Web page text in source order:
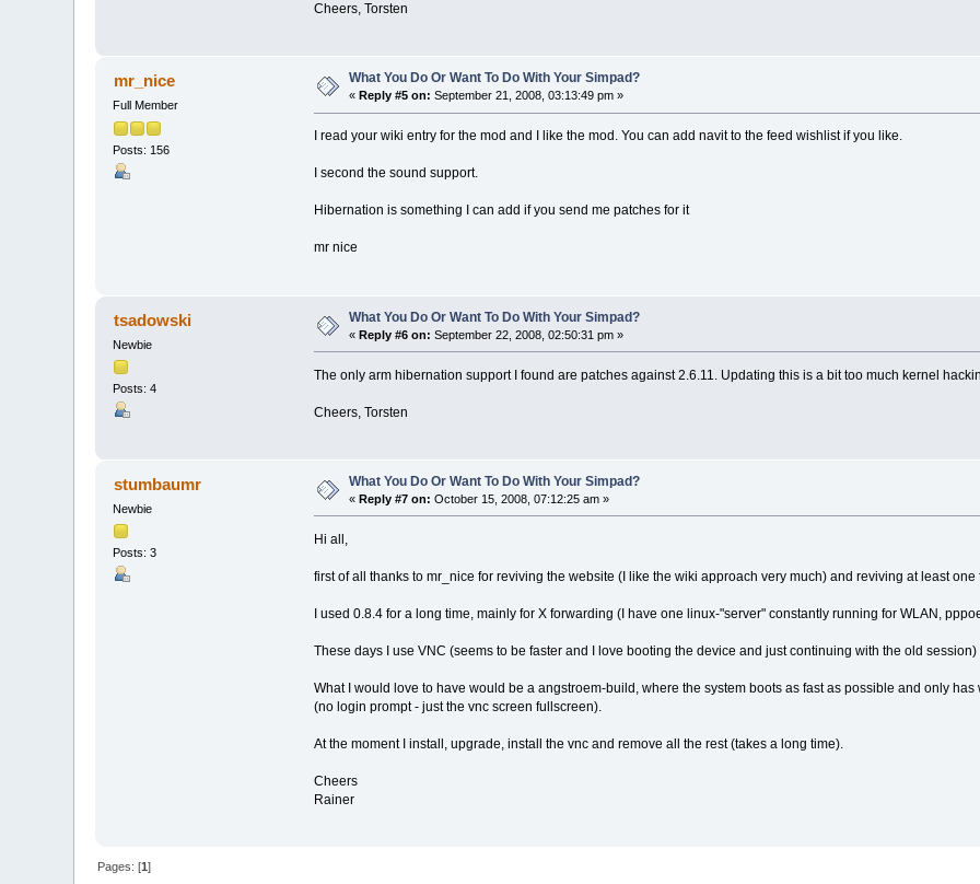
Cheers, Torsten
mr_nice
Full Member
Posts: 156
What You Do Or Want To Do With Your Simpad?
« Reply #5 on: September 21, 2008, 03:13:49 pm »
I read your wiki entry for the mod and I like the mod. You can add navit to the feed wishlist if you like.
I second the sound support.
Hibernation is something I can add if you send me patches for it
mr nice
tsadowski
Newbie
Posts: 4
What You Do Or Want To Do With Your Simpad?
«Reply #6 on: September 22, 2008, 02:50:31 pm »
The only arm hibernation support I found are patches against 2.6.11. Updating this is a bit too much kernel
Cheers, Torsten
stumbaumr
Newbie
Posts: 3
What You Do Or Want To Do With Your Simpad?
«Reply #7 on: October 15, 2008, 07:12:25 am »
Hi all,
first of all thanks to mr_nice for reviving the website (I like the wiki approach very much) and reviving at least one
I used 0.8.4 for a long time, mainly for X forwarding (I have one linux-"server" constantly running for WLAN,
These days I use VNC (seems to be faster and I love booting the device and just continuing with the old session)
What I would love to have would be a angstroem-build, where the system boots as fast as possible and only
(no login prompt - just the vnc screen fullscreen).
At the moment I install, upgrade, install the vnc and remove all the rest (takes a long time).
Cheers
Rainer
Pages: [1]